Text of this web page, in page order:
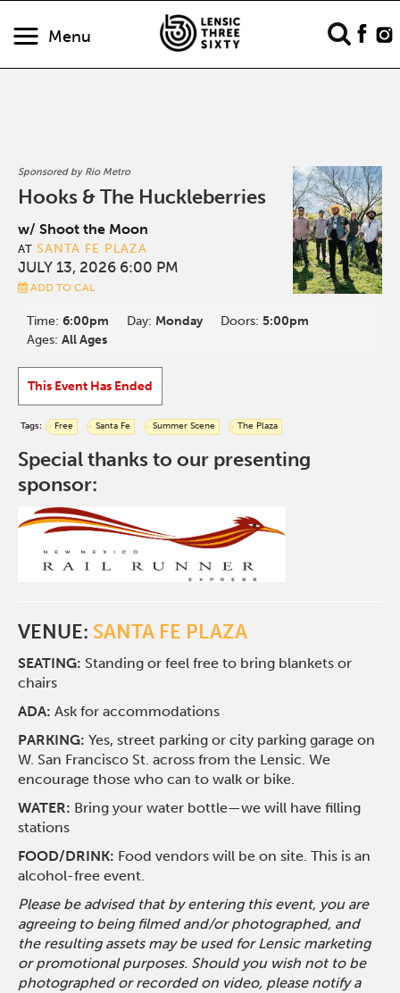
Menu
Sponsored by Rio Metro
Hooks & The Huckleberries
w/ Shoot the Moon
AT SANTA FE PLAZA
JULY 13, 2026 6:00 PM
ADD TO CAL
Time:6:00pm Day: Monday Doors:5:00pm
Ages:All Ages
This Event Has Ended
Tags: Free Santa Fe Summer Scene The Plaza
Special thanks to our presenting
sponsor:
VENUE: SANTA FE PLAZA
SEATING: Standing or feel free to bring blankets or
chairs
ADA: Ask for accommodations
PARKING:Yes, street parking or city parking garage on
W. San Francisco St. across from the Lensic. We
encourage those who can to walk or bike.
WATER: Bring your water bottle—we will have filling
stations
FOOD/DRINK: Food vendors will be on site. This is an
alcohol-free event.
Please be advised that by entering this event, you are
agreeing to being filmed and/or photographed, and
the resulting assets may be used for Lensic marketing
or promotional purposes. Should you wish not to be
photographed or recorded on video, please notify a